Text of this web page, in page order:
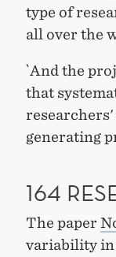
type of
all over the
`And the
that
generating
164
The paper
variability in